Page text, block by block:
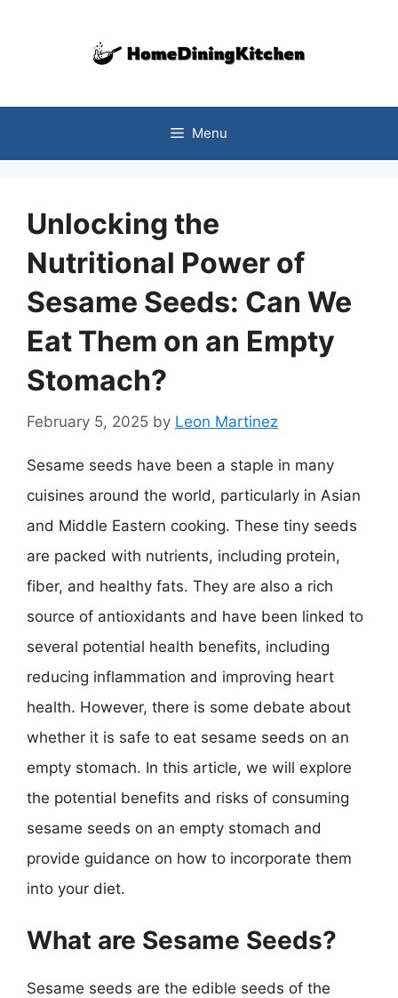
Menu
Unlocking the
Nutritional Power of
Sesame Seeds: Can We
Eat Them on an Empty
Stomach?
February 5, 2025 by Leon Martinez
Sesame seeds have been a staple in many
cuisines around the world, particularly in Asian
and Middle Eastern cooking. These tiny seeds
are packed with nutrients, including protein,
fiber, and healthy fats. They are also a rich
source of antioxidants and have been linked to
several potential health benefits, including
reducing inflammation and improving heart
health. However, there is some debate about
whether it is safe to eat sesame seeds on an
empty stomach. In this article, we will explore
the potential benefits and risks of consuming
sesame seeds on an empty stomach and
provide guidance on how to incorporate them
into your diet.
What are Sesame Seeds?
Sesame seeds are the edible seeds of the